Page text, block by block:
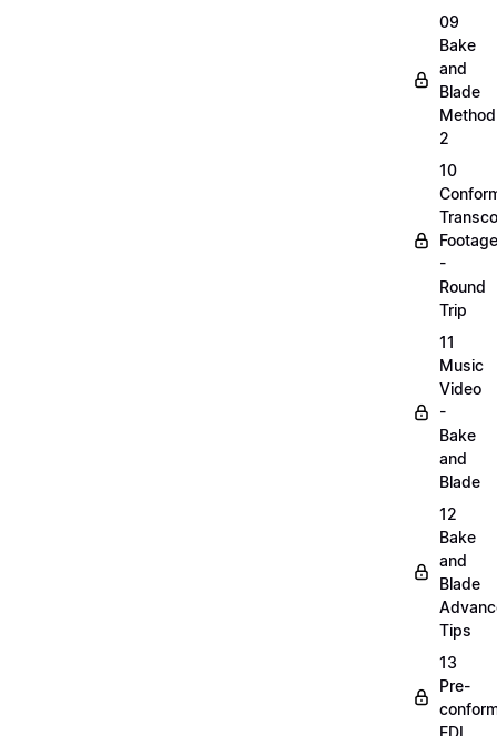
09
Bake
and
Blade
Method
2
10
Footage
-
Round
Trip
11
Music
Video
-
Bake
and
Blade
12
Bake
and
Blade
Tips
13
Pre-
EDL